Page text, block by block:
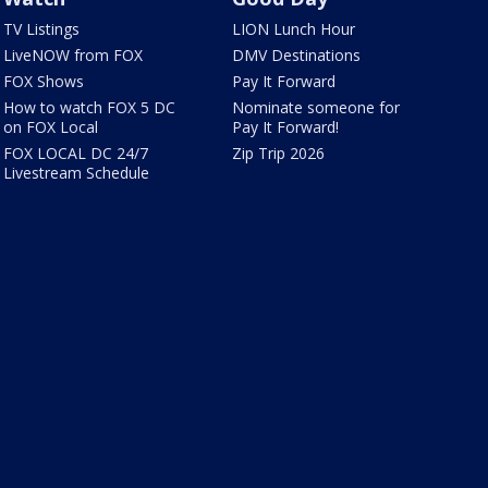
TV Listings
LiveNOW from FOX
FOX Shows
How to watch FOX 5 DC
on FOX Local
FOX LOCAL DC 24/7
Livestream Schedule
LION Lunch Hour
DMV Destinations
Pay It Forward
Nominate someone for
Pay It Forward!
Zip Trip 2026